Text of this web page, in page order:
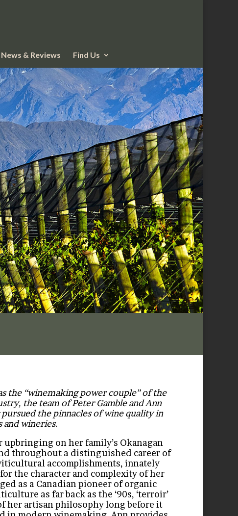
News & Reviews Find Us
the “winemaking power couple” of the
the team of Peter Gamble and Ann
the pinnacles of wine quality in
and wineries.
on her family’s Okanagan
throughouta distinguished career of
accomplishments, innately
the character and complexity of her
as a Canadian pioneer of organic
as far back as the ‘90s, ‘terroir’
her artisan philosophy long before it